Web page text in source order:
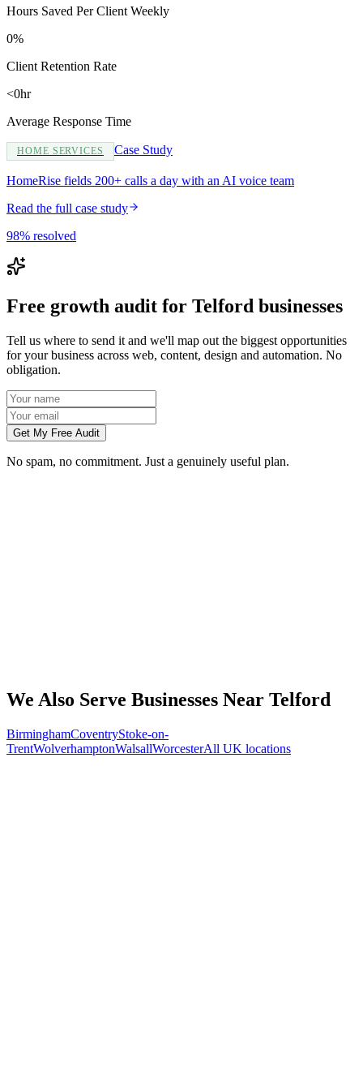
Hours Saved Per Client Weekly
0%
Client Retention Rate
<0hr
Average Response Time
HOME SERVICES Case Study
HomeRise fields 200+ calls a day with an AI voice team
Read the full case study
98% resolved
Free growth audit for Telford businesses
Tell us where to send it and we'll map out the biggest opportunities
for your business across web, content, design and automation. No
obligation.
Get My Free Audit
No spam, no commitment. Just a genuinely useful plan.
We Also Serve Businesses Near Telford
BirminghamCoventryStoke-on-
TrentWolverhamptonWalsallWorcesterAll UK locations